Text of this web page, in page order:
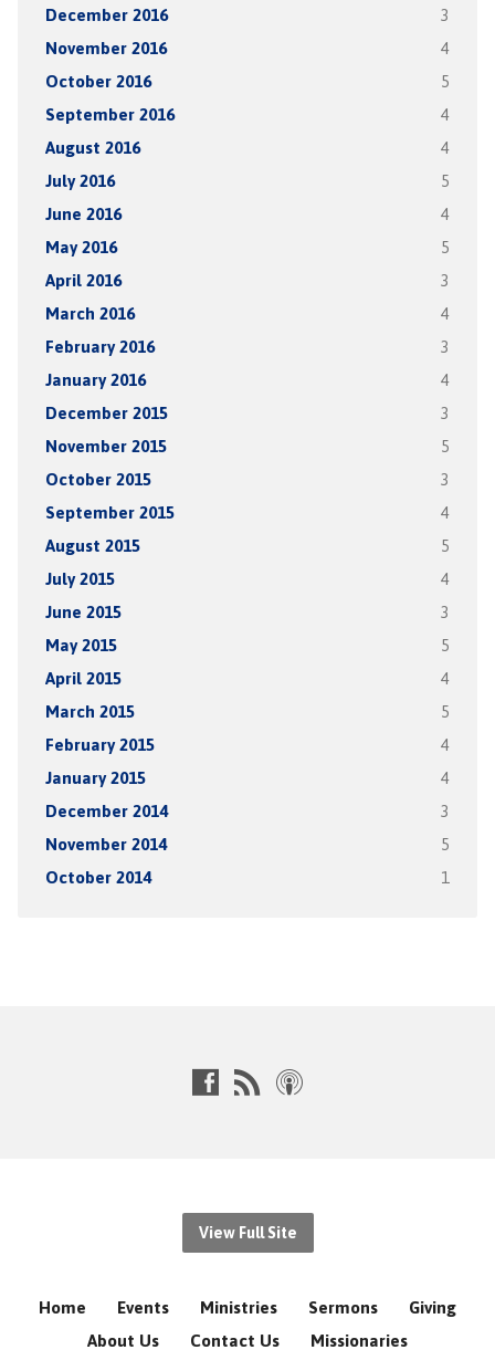
December 2016 3
November 2016 4
October 2016 5
September 2016 4
August 2016 4
July 2016 5
June 2016 4
May 2016 5
April 2016 3
March 2016 4
February 2016 3
January 2016 4
December 2015 3
November 2015 5
October 2015 3
September 2015 4
August 2015 5
July 2015 4
June 2015 3
May 2015 5
April 2015 4
March 2015 5
February 2015 4
January 2015 4
December 2014 3
November 2014 5
October 2014 1
View Full Site
Home Events Ministries Sermons
Giving
About Us
Contact Us Missionaries